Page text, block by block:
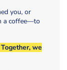
you, or
a coffee—to
we